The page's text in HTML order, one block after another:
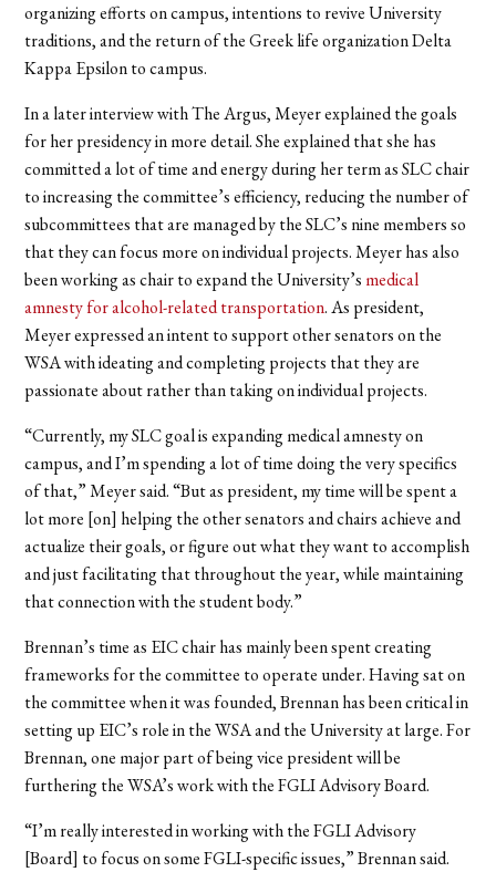
organizing efforts on campus, intentions to revive University
traditions, and the return of the Greek life organization Delta
Kappa Epsilon to campus.
In a later interview with The Argus, Meyer explained the goals
for her presidency in more detail. She explained that she has
committed a lot of time and energy during her term as SLC chair
to increasing the committee’s efficiency, reducing the number of
subcommittees that are managed by the SLC’s nine members so
that they can focus more on individual projects. Meyer has also
been working as chair to expand the University’s medical
amnesty for alcohol-related transportation. As president,
Meyer expressed an intent to support other senators on the
WSA with ideating and completing projects that they are
passionate about rather than taking on individual projects.
“Currently, my SLC goal is expanding medical amnesty on
campus, and I’m spending a lot of time doing the very specifics
of that,” Meyer said. “But as president, my time will be spent a
lot more [on] helping the other senators and chairs achieve and
actualize their goals, or figure out what they want to accomplish
and just facilitating that throughout the year, while maintaining
that connection with the student body.”
Brennan’s time as EIC chair has mainly been spent creating
frameworks for the committee to operate under. Having sat on
the committee when it was founded, Brennan has been critical in
setting up EIC’s role in the WSA and the University at large. For
Brennan, one major part of being vice president will be
furthering the WSA’s work with the FGLI Advisory Board.
“I’m really interested in working with the FGLI Advisory
[Board] to focus on some FGLI-specific issues,” Brennan said.